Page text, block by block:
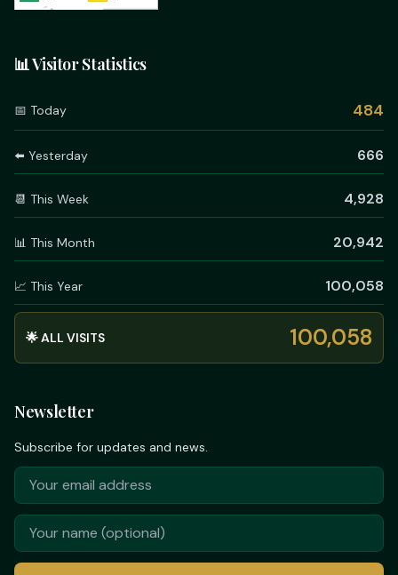
📊 Visitor Statistics
📅 Today 484
⬅️ Yesterday 666
📆 This Week 4,928
📊 This Month 20,942
📈 This Year 100,058
🌟 ALL VISITS 100,058
Newsletter
Subscribe for updates and news.